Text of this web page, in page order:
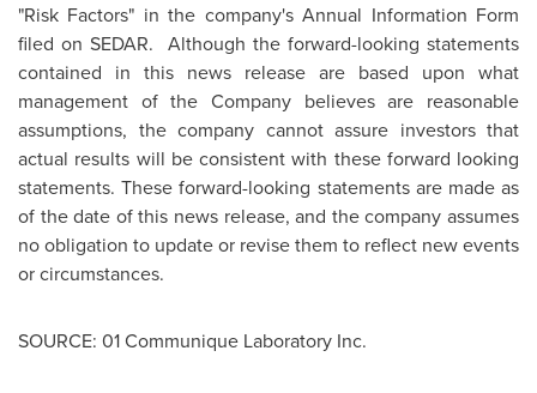
"Risk Factors" in the company's Annual Information Form
filed on SEDAR. Although the forward-looking statements
contained in this news release are based upon what
management of the Company believes are reasonable
assumptions, the company cannot assure investors that
actual results will be consistent with these forward looking
statements. These forward-looking statements are made as
of the date of this news release, and the company assumes
no obligation to update or revise them to reflect new events
or circumstances.
SOURCE: 01 Communique Laboratory Inc.